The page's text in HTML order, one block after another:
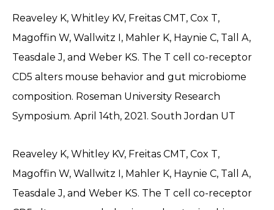
Reaveley K, Whitley KV, Freitas CMT, Cox T,
Magoffin W, Wallwitz I, Mahler K, Haynie C, Tall A,
Teasdale J, and Weber KS. The T cell co-receptor
CD5 alters mouse behavior and gut microbiome
composition. Roseman University Research
Symposium. April 14th, 2021. South Jordan UT
Reaveley K, Whitley KV, Freitas CMT, Cox T,
Magoffin W, Wallwitz I, Mahler K, Haynie C, Tall A,
Teasdale J, and Weber KS. The T cell co-receptor